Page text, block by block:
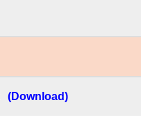
(Download)